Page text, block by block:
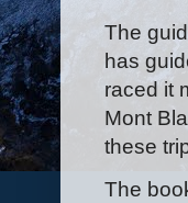
The
has
raced it
Mont
these
The